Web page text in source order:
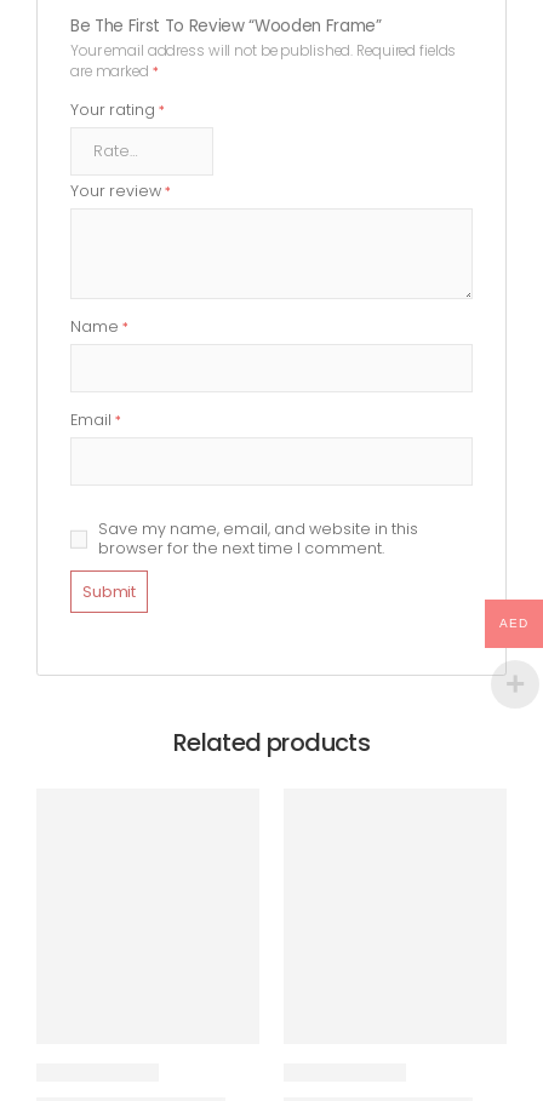
Be The First To Review “Wooden Frame”
Your email address will not be published. Required fields
are marked *
Your rating *
Your review *
Name *
Email *
Save my name, email, and website in this
browser for the next time I comment.
Related products
AED